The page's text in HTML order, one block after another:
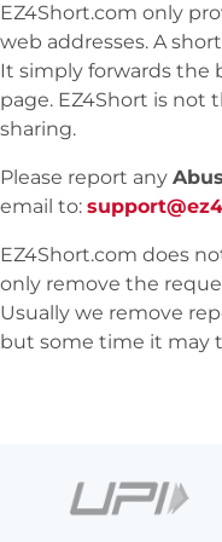
EZ4Short.com only
web addresses. A
It simply forwards the
page. EZ4Short is not
sharing.
Please report any
email to:
EZ4Short.com does
only remove the
Usually we remove
but some time it may